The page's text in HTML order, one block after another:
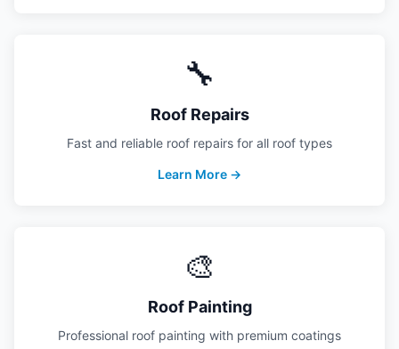
🔧
Roof Repairs
Fast and reliable roof repairs for all roof types
Learn More →
🎨
Roof Painting
Professional roof painting with premium coatings